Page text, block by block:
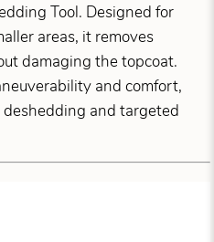
Tool. Designed for
areas, it removes
damaging the topcoat.
and comfort,
and targeted